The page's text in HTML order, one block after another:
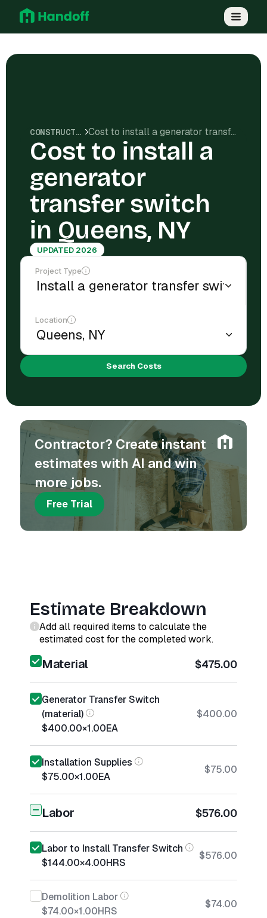
CONSTRUCTION COSTS Cost to install a generator transfer switch in Queens, NY
Cost to install a
generator
transfer switch
in Queens, NY
UPDATED 2026
Project Type
Location
Search Costs
Contractor? Create instant
estimates with AI and win
more jobs.
Free Trial
Estimate Breakdown
Add all required items to calculate the
estimated cost for the completed work.
Material $475.00
Generator Transfer Switch
(material)
$400.00×1.00EA
$400.00
Installation Supplies
$75.00×1.00EA
$75.00
Labor $576.00
Labor to Install Transfer Switch
$144.00×4.00HRS
$576.00
Demolition Labor
$74.00×1.00HRS
$74.00